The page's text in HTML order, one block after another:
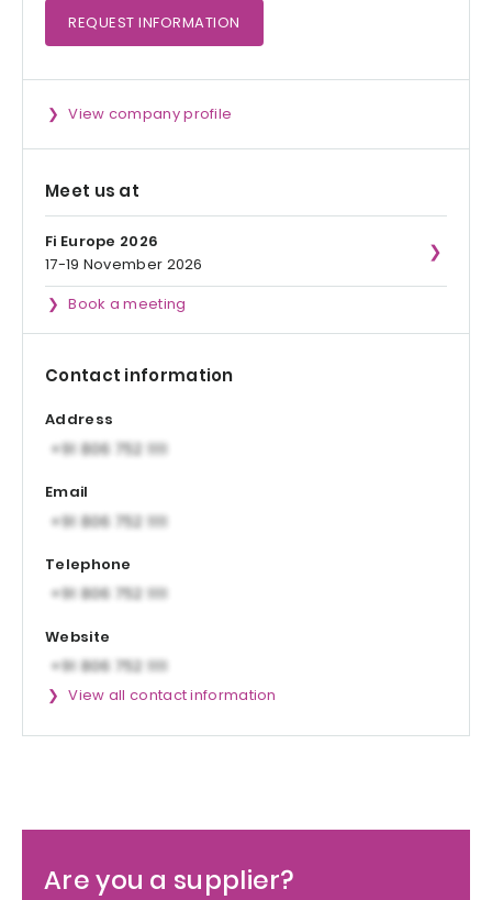
REQUEST INFORMATION
View company profile
Meet us at
Fi Europe 2026
17-19 November 2026
Book a meeting
Contact information
Address
Email
Telephone
Website
View all contact information
Are you a supplier?